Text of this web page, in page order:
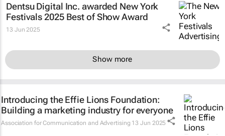
Dentsu Digital Inc. awarded New York
Festivals 2025 Best of Show Award
13 Jun 2025
Show more
Introducing the Effie Lions Foundation:
Building a marketing industry for everyone
Association for Communication and Advertising 13 Jun 2025